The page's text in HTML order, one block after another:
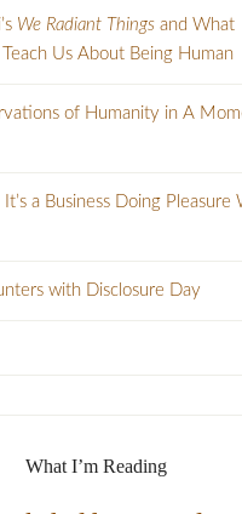
We Radiant Thingsand What
Teach Us About Being Human
of Humanity in A
a Business Doing Pleasure
with Disclosure Day
What I’m Reading